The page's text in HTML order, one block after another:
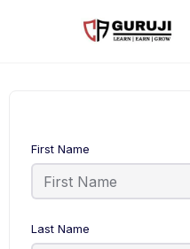
First Name
Last Name